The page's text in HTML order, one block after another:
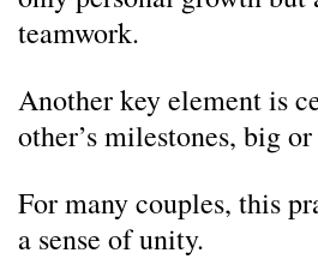
teamwork.
Another key element is
other’s milestones, big
For many couples, this
a sense of unity.